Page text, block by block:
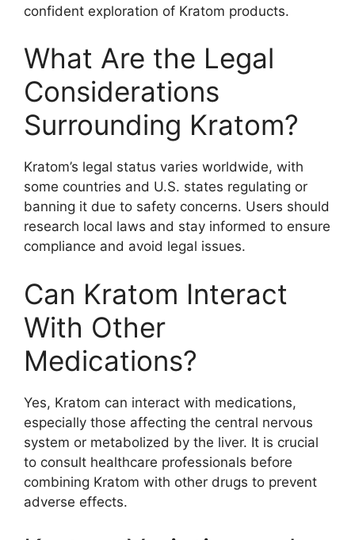
confident exploration of Kratom products.
What Are the Legal
Considerations
Surrounding Kratom?
Kratom’s legal status varies worldwide, with
some countries and U.S. states regulating or
banning it due to safety concerns. Users should
research local laws and stay informed to ensure
compliance and avoid legal issues.
Can Kratom Interact
With Other
Medications?
Yes, Kratom can interact with medications,
especially those affecting the central nervous
system or metabolized by the liver. It is crucial
to consult healthcare professionals before
combining Kratom with other drugs to prevent
adverse effects.